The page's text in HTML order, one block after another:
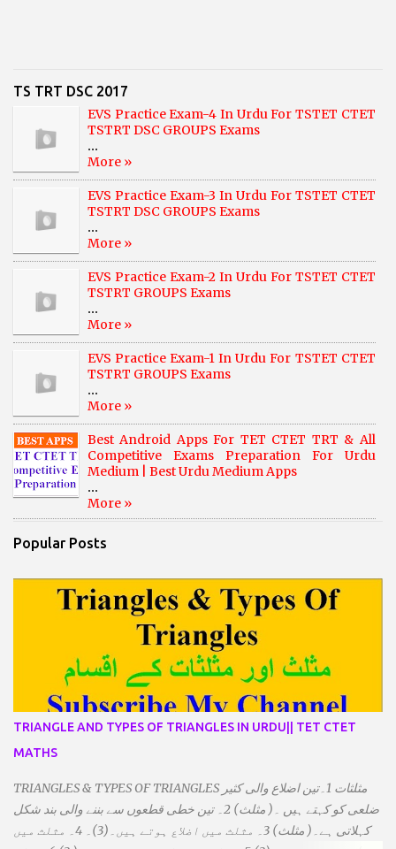
TS TRT DSC 2017
EVS Practice Exam-4 In Urdu For TSTET CTET
TSTRT DSC GROUPS Exams
...
More »
EVS Practice Exam-3 In Urdu For TSTET CTET
TSTRT DSC GROUPS Exams
...
More »
EVS Practice Exam-2 In Urdu For TSTET CTET
TSTRT GROUPS Exams
...
More »
EVS Practice Exam-1 In Urdu For TSTET CTET
TSTRT GROUPS Exams
...
More »
Best Android Apps For TET CTET TRT & All
Competitive Exams Preparation For Urdu
Medium | Best Urdu Medium Apps
...
More »
Popular Posts
TRIANGLE AND TYPES OF TRIANGLES IN URDU|| TET CTET
MATHS
TRIANGLES & TYPES OF TRIANGLES مثلثات 1۔تین اضلاع والی کثیر
ضلعی کو کہتے ہیں ۔( مثلث) 2۔ تین خطی قطعوں سے بننے والی بند شکل
کہلاتی ہے۔( مثلث) 3۔ مثلث میں اضلاع ہوتے ہیں۔(3)۔ 4۔ مثلث میں